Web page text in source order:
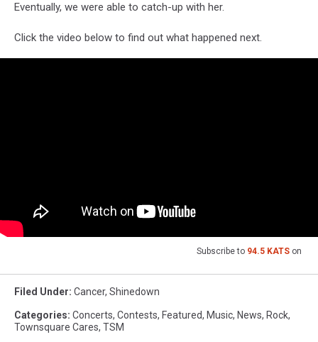
Eventually, we were able to catch-up with her.
Click the video below to find out what happened next.
Subscribe to 94.5 KATS on
Filed Under: Cancer, Shinedown
Categories: Concerts, Contests, Featured, Music, News, Rock,
Townsquare Cares, TSM